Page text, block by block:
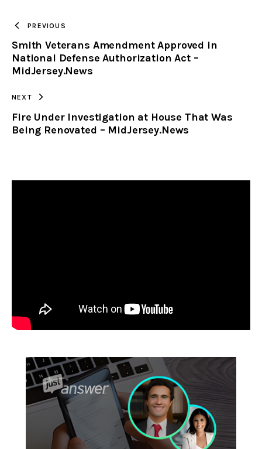
CLIPBOARD
PREVIOUS
Smith Veterans Amendment Approved in
National Defense Authorization Act –
MidJersey.News
NEXT
Fire Under Investigation at House That Was
Being Renovated – MidJersey.News